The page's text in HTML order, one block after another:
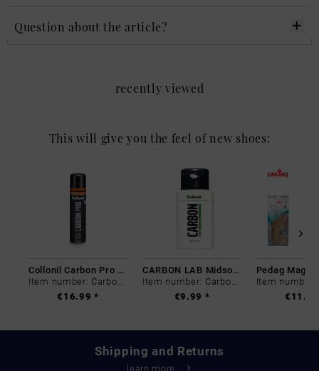
Question about the article?
recently viewed
This will give you the feel of new shoes:
Collonil Carbon Pro 400 ml
Item number: Carbon-0
€16.99 *
CARBON LAB Midsole Cleaner
Item number: Carbon-0
€9.99 *
Shipping and Returns
learn more